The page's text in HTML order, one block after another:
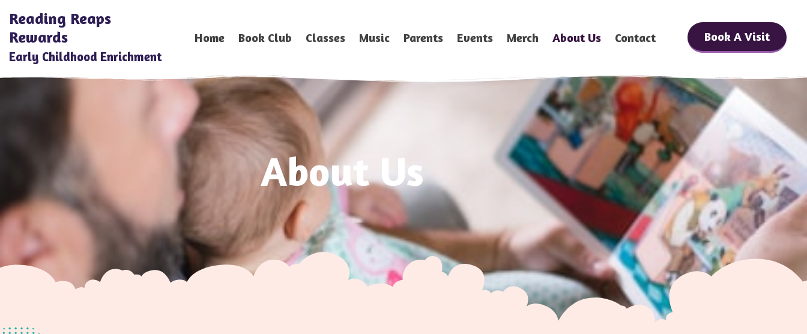
Reading Reaps
Rewards
Early Childhood Enrichment
Home Book Club Classes Music Parents Events Merch About Us Contact Book A Visit
About Us